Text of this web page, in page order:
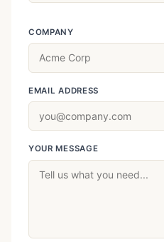
COMPANY
EMAIL ADDRESS
YOUR MESSAGE